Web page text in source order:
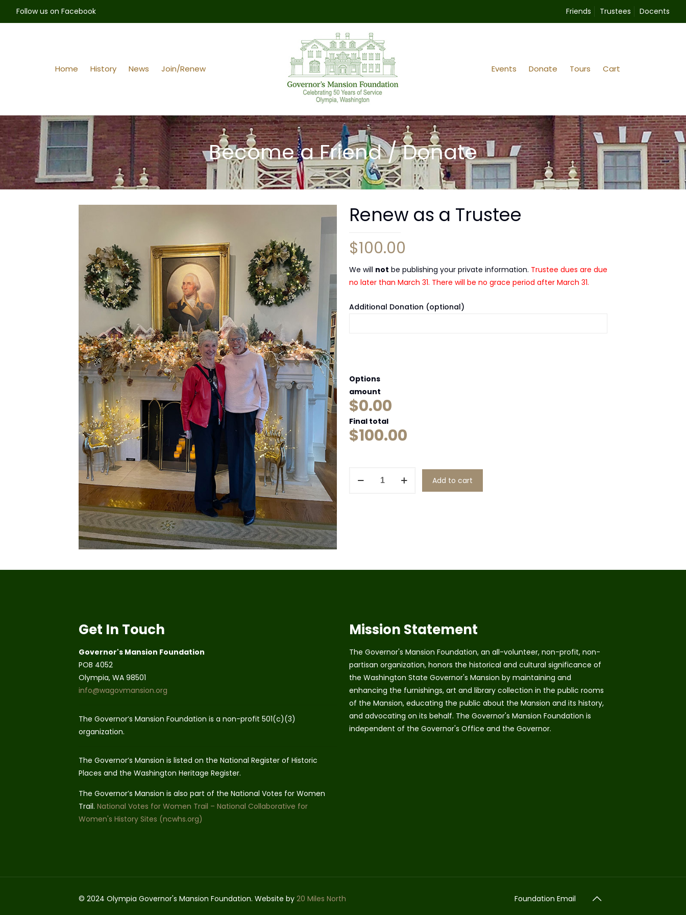
Follow us on Facebook Friends Trustees Docents
Home History News Join/Renew Events Donate Tours Cart
Become a Friend / Donate
Renew as a Trustee
$100.00
We will not be publishing your private information. Trustee dues are due
no later than March 31. There will be no grace period after March 31.
Additional Donation (optional)
Options
amount
$0.00
Final total
$100.00
Add to cart
Get In Touch
Governor's Mansion Foundation
POB 4052
Olympia, WA 98501
info@wagovmansion.org
The Governor’s Mansion Foundation is a non-profit 501(c)(3)
organization.
The Governor’s Mansion is listed on the National Register of Historic
Places and the Washington Heritage Register.
The Governor’s Mansion is also part of the National Votes for Women
Trail. National Votes for Women Trail – National Collaborative for
Women's History Sites (ncwhs.org)
Mission Statement
The Governor's Mansion Foundation, an all-volunteer, non-profit, non-
partisan organization, honors the historical and cultural significance of
the Washington State Governor's Mansion by maintaining and
enhancing the furnishings, art and library collection in the public rooms
of the Mansion, educating the public about the Mansion and its history,
and advocating on its behalf. The Governor's Mansion Foundation is
independent of the Governor's Office and the Governor.
© 2024 Olympia Governor's Mansion Foundation. Website by 20 Miles North Foundation Email